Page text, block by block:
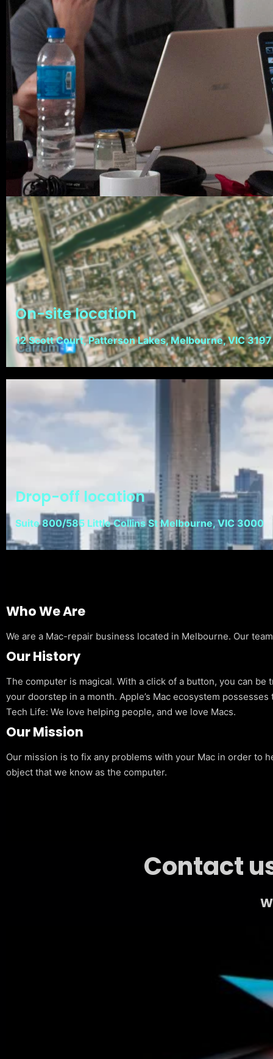
On-site location
12 Scott Court, Patterson Lakes, Melbourne, VIC 3197
Drop-off location
Suite 800/585 Little Collins St Melbourne, VIC 3000
Who We Are
We are a Mac-repair business located in Melbourne. Our
Our History
The computer is magical. With a click of a button, you can
your doorstep in a month. Apple’s Mac ecosystem
Tech Life: We love helping people, and we love Macs.
Our Mission
Our mission is to fix any problems with your Mac in order to
object that we know as the computer.
Contact